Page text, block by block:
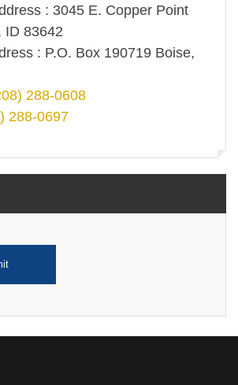
: 3045 E. Copper Point
ID 83642
: P.O. Box 190719 Boise,
288-0608
288-0697